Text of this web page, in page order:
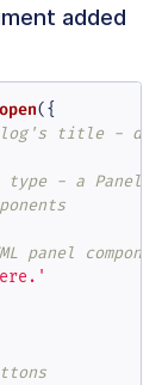
added
open({
title -
- a Panel
panel